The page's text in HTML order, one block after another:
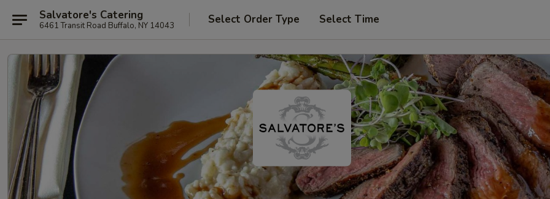
Salvatore's Catering
6461 Transit Road Buffalo, NY 14043 Select Order Type Select Time